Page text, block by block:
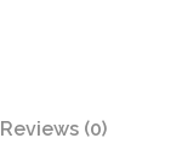
Reviews (0)